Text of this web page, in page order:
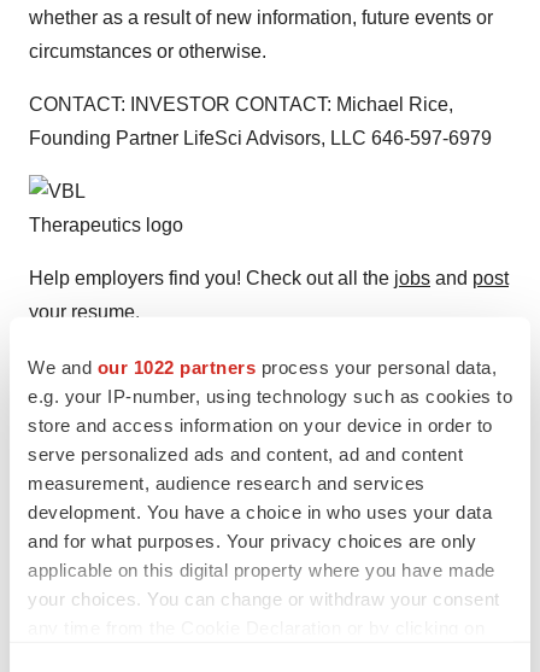
We and our 1022 partners process your personal data,
e.g. your IP-number, using technology such as cookies to
store and access information on your device in order to
serve personalized ads and content, ad and content
measurement, audience research and services
development. You have a choice in who uses your data
and for what purposes. Your privacy choices are only
applicable on this digital property where you have made
your choices. You can change or withdraw your consent
whether as a result of new information, future events or
circumstances or otherwise.
CONTACT: INVESTOR CONTACT: Michael Rice,
Founding Partner LifeSci Advisors, LLC 646-597-6979
Help employers find you! Check out all the jobs and post
your resume.
Twitter Facebook
Email Print
Clinical research Phase 2 Events
Asia